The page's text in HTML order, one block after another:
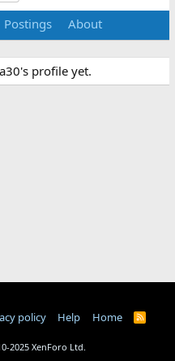
Postings About
profile yet.
policy Help Home
R
2025 XenForo Ltd.